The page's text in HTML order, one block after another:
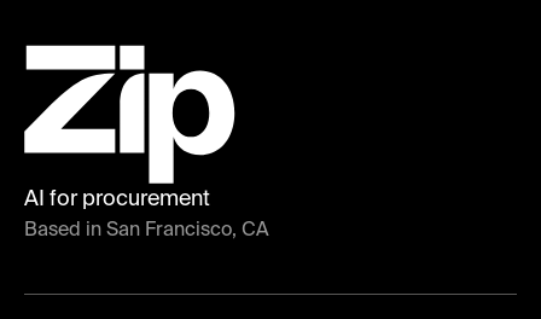
AI for procurement
Based in San Francisco, CA